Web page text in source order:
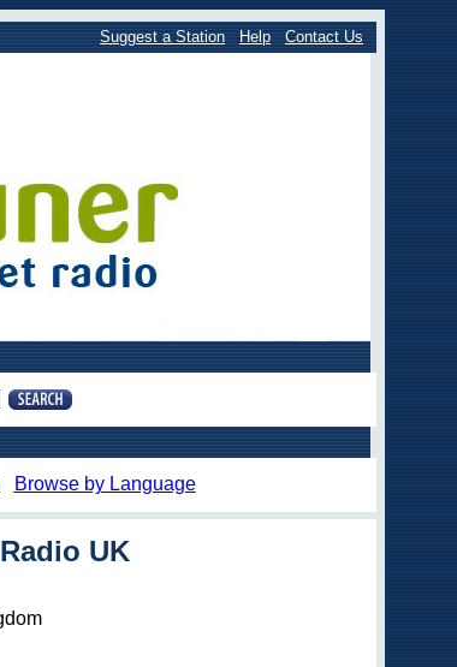
Suggest a Station Help Contact Us
Browse by Language
UK